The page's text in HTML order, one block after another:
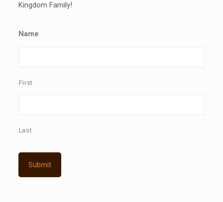
Kingdom Family!
Name
First
Last
Submit